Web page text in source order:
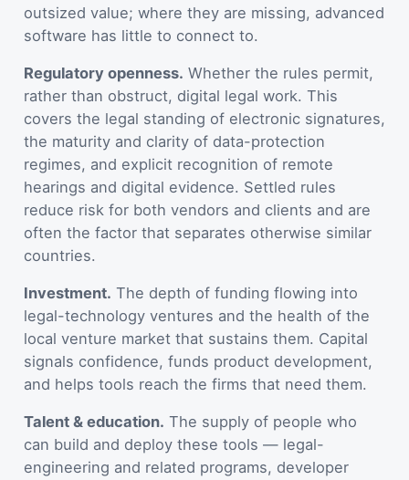
outsized value; where they are missing, advanced
software has little to connect to.
Regulatory openness. Whether the rules permit,
rather than obstruct, digital legal work. This
covers the legal standing of electronic signatures,
the maturity and clarity of data-protection
regimes, and explicit recognition of remote
hearings and digital evidence. Settled rules
reduce risk for both vendors and clients and are
often the factor that separates otherwise similar
countries.
Investment. The depth of funding flowing into
legal-technology ventures and the health of the
local venture market that sustains them. Capital
signals confidence, funds product development,
and helps tools reach the firms that need them.
Talent & education. The supply of people who
can build and deploy these tools — legal-
engineering and related programs, developer